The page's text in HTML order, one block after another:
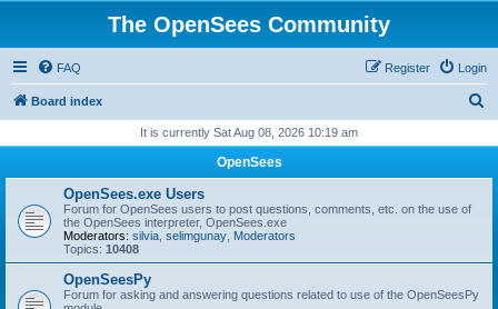
The OpenSees Community
FAQ Login
Register
Board index
r
It is currently Sat Aug 08, 2026 10:19 am
OpenSees
OpenSees.exe Users
Forum for OpenSees users to post questions, comments, etc. on the use of
the OpenSees interpreter, OpenSees.exe
Moderators: silvia selimgunay Moderators
Topics: 10408
OpenSeesPy
Forum for asking and answering questions related to use of the OpenSeesPy